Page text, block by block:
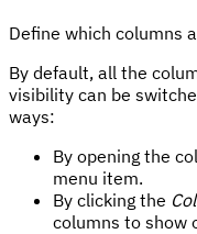
Define which columns
By default, all the
visibility can be
ways:
By opening the
menu item.
By clicking the
columns to show